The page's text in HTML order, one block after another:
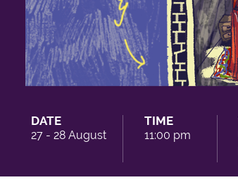
DATE
27 - 28 August
TIME
11:00 pm